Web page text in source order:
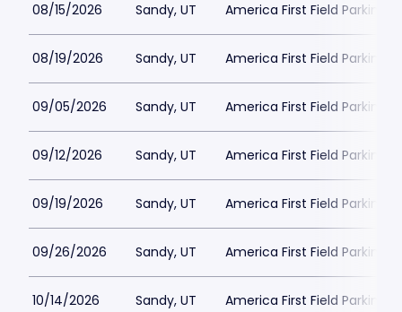
08/15/2026 Sandy, UT America First Field Parking
08/19/2026 Sandy, UT America First Field Parking
09/05/2026 Sandy, UT America First Field Parking
09/12/2026 Sandy, UT America First Field Parking
09/19/2026 Sandy, UT America First Field Parking
09/26/2026 Sandy, UT America First Field Parking
10/14/2026 Sandy, UT America First Field Parking